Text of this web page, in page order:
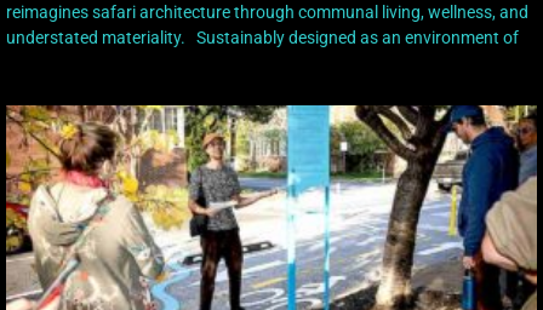
reimagines safari architecture through communal living, wellness, and
understated materiality. Sustainably designed as an environment of